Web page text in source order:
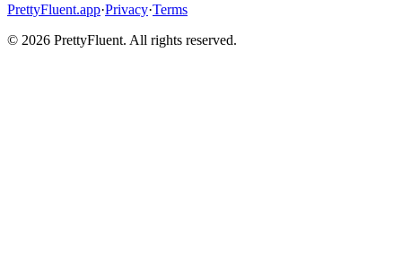
PrettyFluent.app·Privacy·Terms
© 2026 PrettyFluent. All rights reserved.